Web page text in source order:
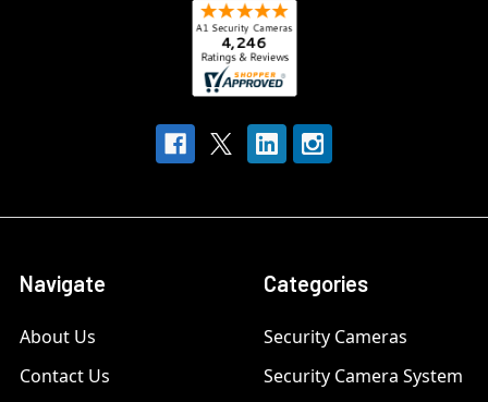
Navigate
About Us
Contact Us
Categories
Security Cameras
Security Camera System